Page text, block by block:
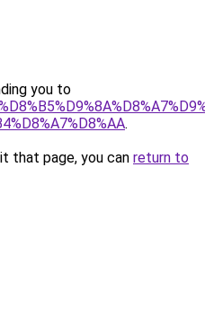
you to
.
that page, you can return to